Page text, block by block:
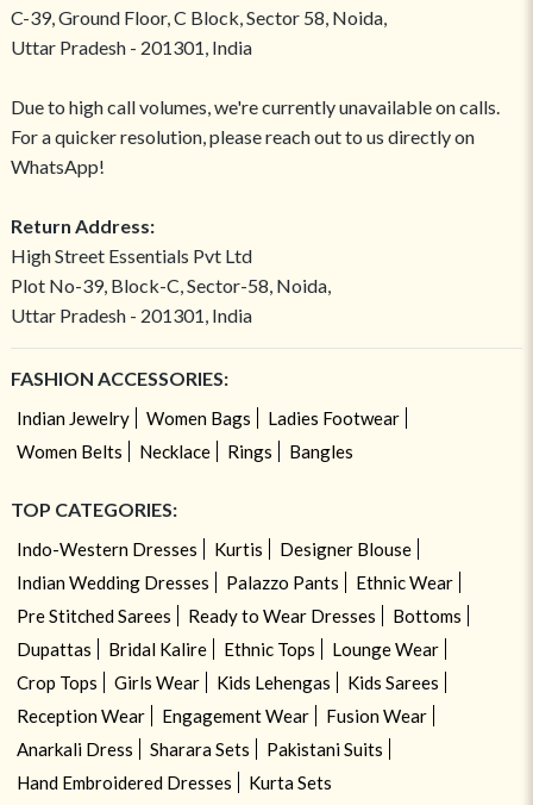
C-39, Ground Floor, C Block, Sector 58, Noida,
Uttar Pradesh - 201301, India
Due to high call volumes, we're currently unavailable on calls.
For a quicker resolution, please reach out to us directly on
WhatsApp!
Return Address:
High Street Essentials Pvt Ltd
Plot No-39, Block-C, Sector-58, Noida,
Uttar Pradesh - 201301, India
FASHION ACCESSORIES:
Indian Jewelry Women Bags
Ladies Footwear
Women Belts
Necklace Rings Bangles
TOP CATEGORIES:
Indo-Western Dresses Kurtis
Designer Blouse
Indian Wedding Dresses
Palazzo Pants
Ethnic Wear
Pre Stitched Sarees
Ready to Wear Dresses
Bottoms
Dupattas
Bridal Kalire Ethnic Tops
Lounge Wear
Crop Tops
Girls Wear Kids Lehengas
Kids Sarees
Reception Wear
Engagement Wear
Fusion Wear
Anarkali Dress
Sharara Sets
Pakistani Suits
Hand Embroidered Dresses
Kurta Sets